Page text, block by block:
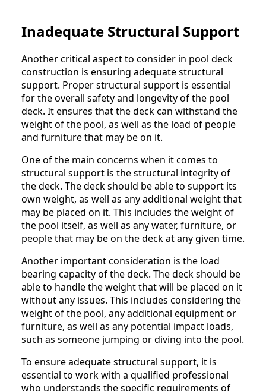
Inadequate Structural Support
Another critical aspect to consider in pool deck
construction is ensuring adequate structural
support. Proper structural support is essential
for the overall safety and longevity of the pool
deck. It ensures that the deck can withstand the
weight of the pool, as well as the load of people
and furniture that may be on it.
One of the main concerns when it comes to
structural support is the structural integrity of
the deck. The deck should be able to support its
own weight, as well as any additional weight that
may be placed on it. This includes the weight of
the pool itself, as well as any water, furniture, or
people that may be on the deck at any given time.
Another important consideration is the load
bearing capacity of the deck. The deck should be
able to handle the weight that will be placed on it
without any issues. This includes considering the
weight of the pool, any additional equipment or
furniture, as well as any potential impact loads,
such as someone jumping or diving into the pool.
To ensure adequate structural support, it is
essential to work with a qualified professional
who understands the specific requirements of